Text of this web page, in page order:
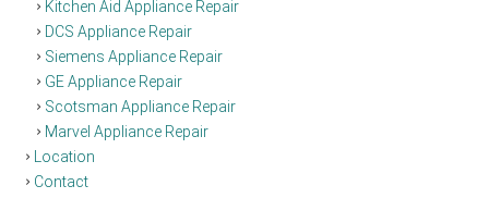
Kitchen Aid Appliance Repair
DCS Appliance Repair
Siemens Appliance Repair
GE Appliance Repair
Scotsman Appliance Repair
Marvel Appliance Repair
Location
Contact